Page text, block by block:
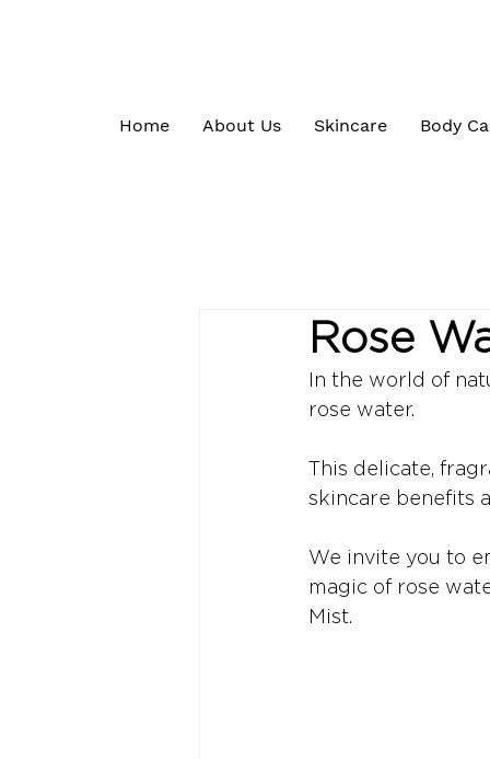
Home About Us Skincare Body
Rose
In the world of
rose water.
This delicate,
skincare benefits
We invite you to
magic of rose
Mist.